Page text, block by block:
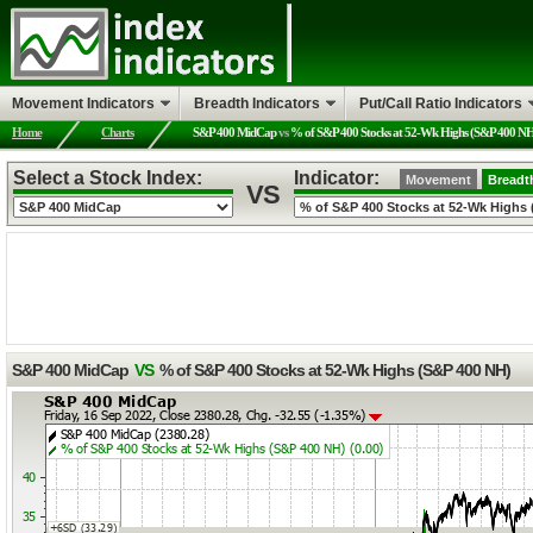
Home Charts S&P 400 MidCapvs% of S&P 400 Stocks at 52-Wk Highs (S&P 400
S&P 400 MidCap VS % of S&P 400 Stocks at 52-Wk Highs (S&P 400 NH)
Select a Stock Index:
VS
Indicator: Movement
Movement Indicators Breadth Indicators Put/Call Ratio Indicators